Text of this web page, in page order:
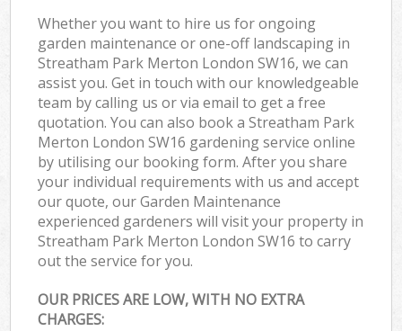
Whether you want to hire us for ongoing
garden maintenance or one-off landscaping in
Streatham Park Merton London SW16, we can
assist you. Get in touch with our knowledgeable
team by calling us or via email to get a free
quotation. You can also book a Streatham Park
Merton London SW16 gardening service online
by utilising our booking form. After you share
your individual requirements with us and accept
our quote, our Garden Maintenance
experienced gardeners will visit your property in
Streatham Park Merton London SW16 to carry
out the service for you.
OUR PRICES ARE LOW, WITH NO EXTRA
CHARGES: